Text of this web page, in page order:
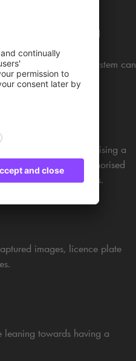
about registered
database to retrieve
for example, the system can
triggered upon recognising a
vehicles, allowing authorised
times in parking areas.
images, licence plate
towards having a